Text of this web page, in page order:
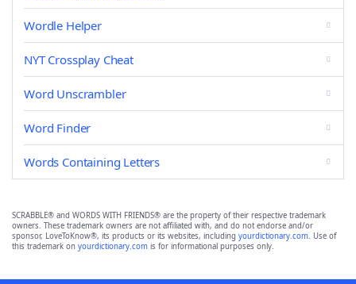
Wordle Helper
NYT Crossplay Cheat
Word Unscrambler
Word Finder
Words Containing Letters
SCRABBLE® and WORDS WITH FRIENDS® are the property of their respective trademark
owners. These trademark owners are not affiliated with, and do not endorse and/or
sponsor, LoveToKnow®, its products or its websites, including yourdictionary.com. Use of
this trademark on yourdictionary.com is for informational purposes only.